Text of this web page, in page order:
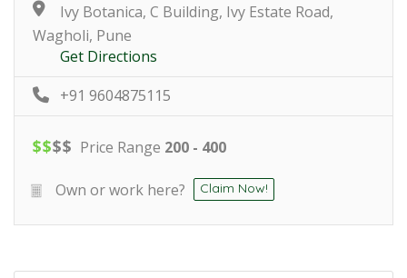
Ivy Botanica, C Building, Ivy Estate Road,
Wagholi, Pune
Get Directions
+91 9604875115
$$$$ Price Range 200 - 400
Own or work here? Claim Now!